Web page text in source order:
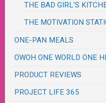
THE BAD GIRL'S
THE MOTIVATION
ONE-PAN MEALS
OWOH ONE WORLD ONE
PRODUCT REVIEWS
PROJECT LIFE 365